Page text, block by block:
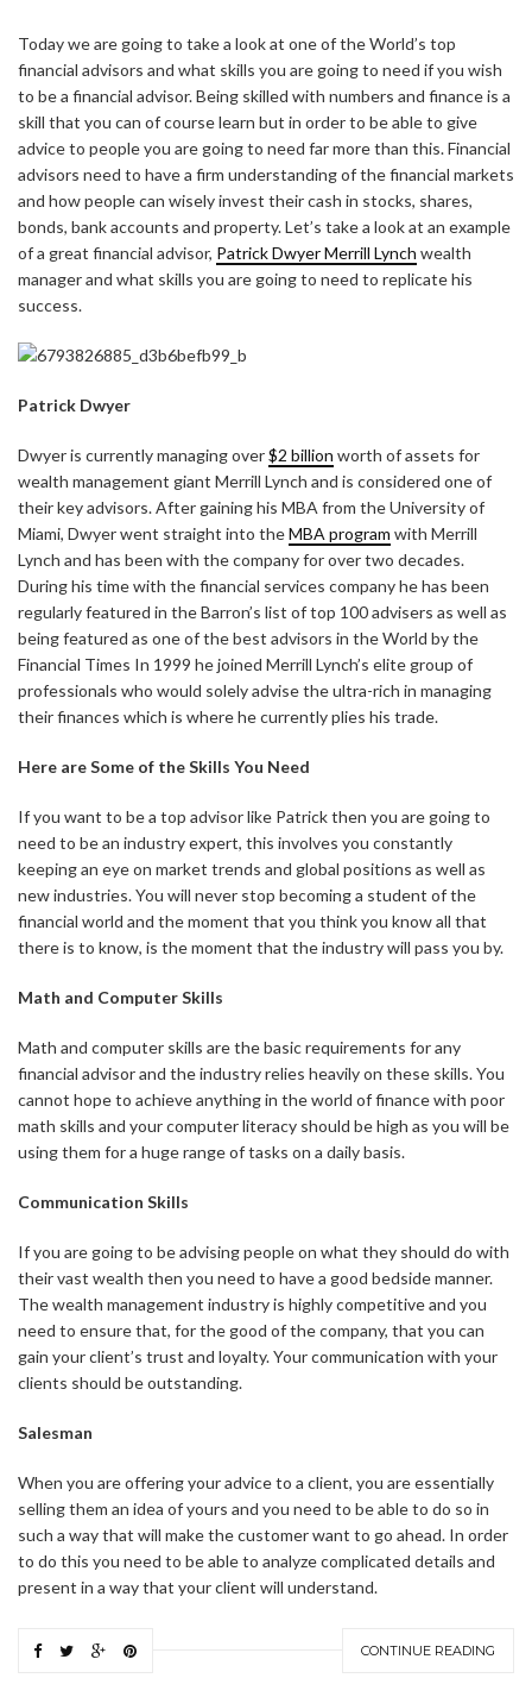
Today we are going to take a look at one of the World’s top
financial advisors and what skills you are going to need if you wish
to be a financial advisor. Being skilled with numbers and finance is a
skill that you can of course learn but in order to be able to give
advice to people you are going to need far more than this. Financial
advisors need to have a firm understanding of the financial markets
and how people can wisely invest their cash in stocks, shares,
bonds, bank accounts and property. Let’s take a look at an example
of a great financial advisor, Patrick Dwyer Merrill Lynch wealth
manager and what skills you are going to need to replicate his
success.
Patrick Dwyer
Dwyer is currently managing over$2 billion worth of assets for
wealth management giant Merrill Lynch and is considered one of
their key advisors. After gaining his MBA from the University of
Miami, Dwyer went straight into theMBA program with Merrill
Lynch and has been with the company for over two decades.
During his time with the financial services company he has been
regularly featured in the Barron’s list of top 100 advisers as well as
being featured as one of the best advisors in the World by the
Financial Times In 1999 he joined Merrill Lynch’s elite group of
professionals who would solely advise the ultra-rich in managing
their finances which is where he currently plies his trade.
Here are Some of the Skills You Need
If you want to be a top advisor like Patrick then you are going to
need to be an industry expert, this involves you constantly
keeping an eye on market trends and global positions as well as
new industries. You will never stop becoming a student of the
financial world and the moment that you think you know all that
there is to know, is the moment that the industry will pass you by.
Math and Computer Skills
Math and computer skills are the basic requirements for any
financial advisor and the industry relies heavily on these skills. You
cannot hope to achieve anything in the world of finance with poor
math skills and your computer literacy should be high as you will be
using them for a huge range of tasks on a daily basis.
Communication Skills
If you are going to be advising people on what they should do with
their vast wealth then you need to have a good bedside manner.
The wealth management industry is highly competitive and you
need to ensure that, for the good of the company, that you can
gain your client’s trust and loyalty. Your communication with your
clients should be outstanding.
Salesman
When you are offering your advice to a client, you are essentially
selling them an idea of yours and you need to be able to do so in
such a way that will make the customer want to go ahead. In order
to do this you need to be able to analyze complicated details and
present in a way that your client will understand.
CONTINUE READING